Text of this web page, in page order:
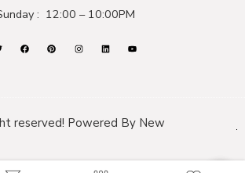
: 12:00 – 10:00PM
reserved! Powered By New